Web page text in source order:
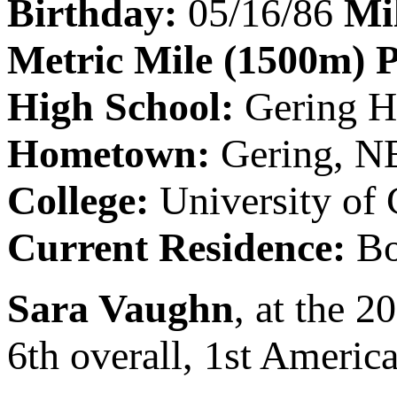
Birthday: 05/16/86
Metric Mile (1500m)
High School: Gering
Hometown: Gering,
College: University of
Current Residence:
Sara Vaughn, at the
6th overall, 1st